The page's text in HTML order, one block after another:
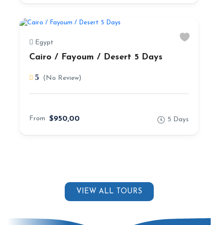
Egypt
Cairo / Fayoum / Desert 5 Days
5 (No Review)
From $950,00 5 Days
VIEW ALL TOURS